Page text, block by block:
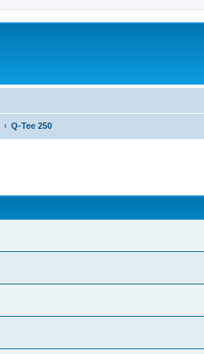
Q-Tee 250